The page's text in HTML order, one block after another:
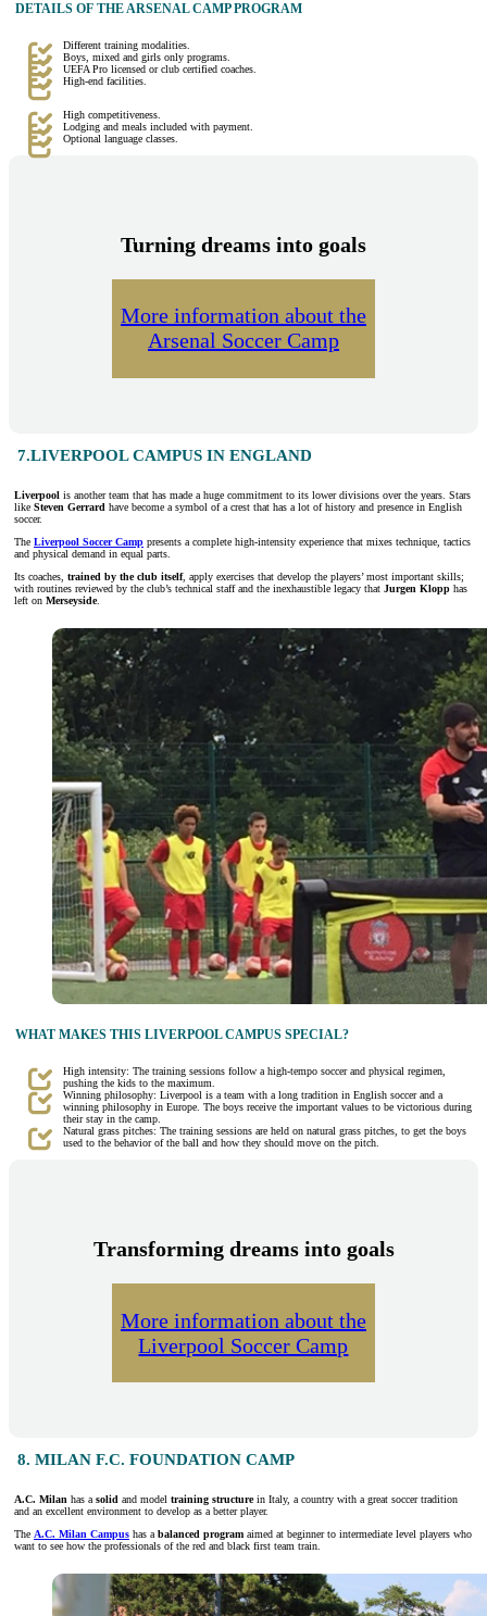
DETAILS OF THE ARSENAL CAMP PROGRAM
Different training modalities.
Boys, mixed and girls only programs.
UEFA Pro licensed or club certified coaches.
High-end facilities.
High competitiveness.
Lodging and meals included with payment.
Optional language classes.
Turning dreams into goals
More information about the
Arsenal Soccer Camp
7.LIVERPOOL CAMPUS IN ENGLAND
Liverpool is another team that has made a huge commitment to its lower divisions over the years. Stars
like Steven Gerrard have become a symbol of a crest that has a lot of history and presence in English
soccer.
The Liverpool Soccer Camp presents a complete high-intensity experience that mixes technique, tactics
and physical demand in equal parts.
Its coaches, trained by the club itself, apply exercises that develop the players’ most important skills;
with routines reviewed by the club’s technical staff and the inexhaustible legacy that Jurgen Klopp has
left on Merseyside.
WHAT MAKES THIS LIVERPOOL CAMPUS SPECIAL?
High intensity: The training sessions follow a high-tempo soccer and physical regimen,
pushing the kids to the maximum.
Winning philosophy: Liverpool is a team with a long tradition in English soccer and a
winning philosophy in Europe. The boys receive the important values to be victorious during
their stay in the camp.
Natural grass pitches: The training sessions are held on natural grass pitches, to get the boys
used to the behavior of the ball and how they should move on the pitch.
Transforming dreams into goals
More information about the
Liverpool Soccer Camp
8. MILAN F.C. FOUNDATION CAMP
A.C. Milan has asolid and model training structurein Italy, a country with a great soccer tradition
and an excellent environment to develop as a better player.
The A.C. Milan Campus has abalanced program aimed at beginner to intermediate level players who
want to see how the professionals of the red and black first team train.